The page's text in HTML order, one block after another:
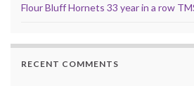
Flour Bluff Hornets 33 year in a row
RECENT COMMENTS